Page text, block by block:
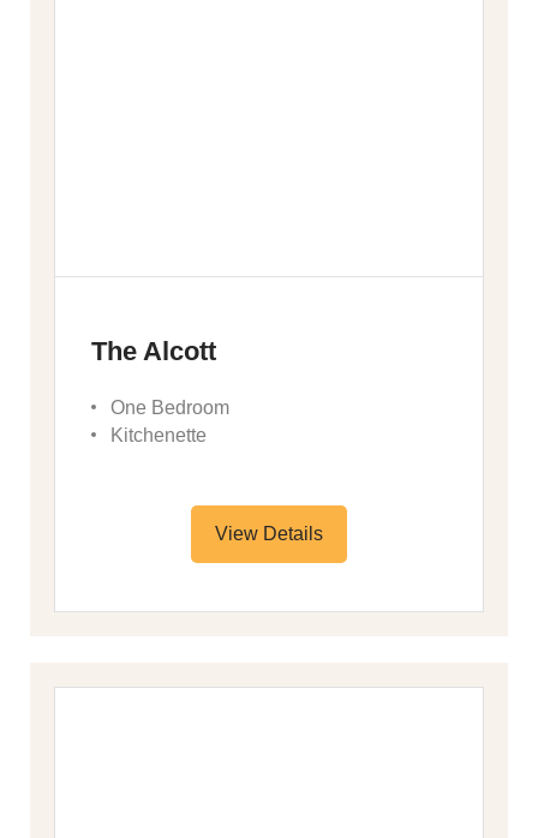
The Alcott
One Bedroom
Kitchenette
View Details